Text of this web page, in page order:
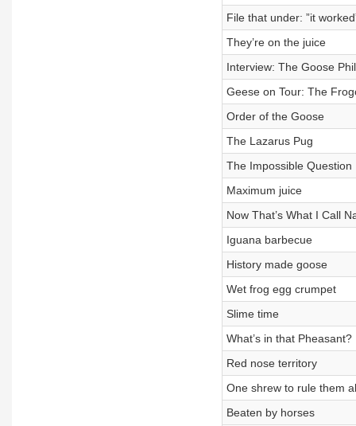
File that under: ”it
They’re on the juice
Interview: The Goose
Geese on Tour: The
Order of the Goose
The Lazarus Pug
The Impossible Question
Maximum juice
Now That’s What I Call
Iguana barbecue
History made goose
Wet frog egg crumpet
Slime time
What’s in that Pheasant?
Red nose territory
One shrew to rule them
Beaten by horses